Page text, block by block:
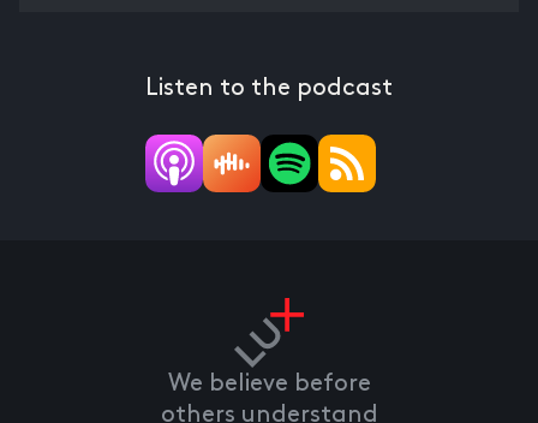
Listen to the podcast
We believe before
others understand